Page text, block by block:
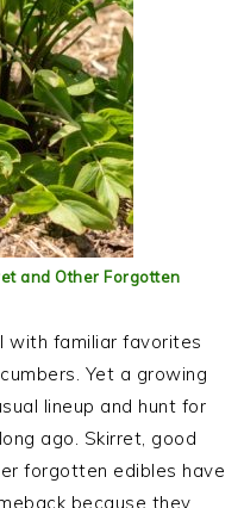
and Other Forgotten
with familiar favorites
Yet a growing
lineup and hunt for
ago. Skirret, good
forgotten edibles have
because they